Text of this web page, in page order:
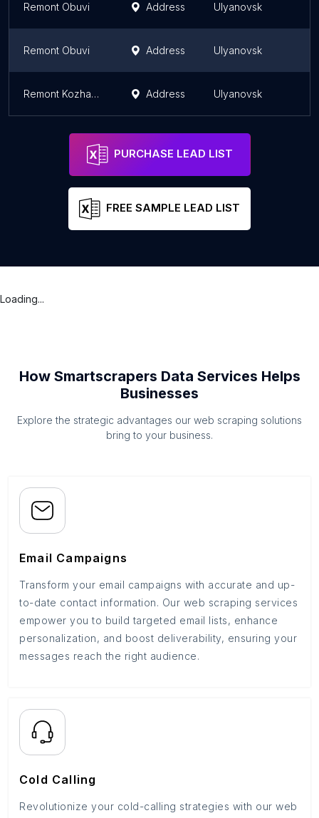
Remont Obuvi Address Ulyanovsk
Remont Obuvi Address Ulyanovsk
Remont Kozhanykh Izdeliy Address Ulyanovsk
PURCHASE LEAD LIST
FREE SAMPLE LEAD LIST
Loading...
How Smartscrapers Data Services Helps
Businesses
Explore the strategic advantages our web scraping solutions
bring to your business.
Email Campaigns
Transform your email campaigns with accurate and up-
to-date contact information. Our web scraping services
empower you to build targeted email lists, enhance
personalization, and boost deliverability, ensuring your
messages reach the right audience.
Cold Calling
Revolutionize your cold-calling strategies with our web